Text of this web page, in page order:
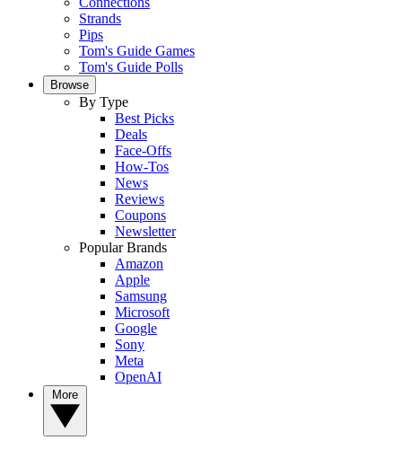
Strands
Pips
Tom's Guide Games
Tom's Guide Polls
Browse
By Type
Best Picks
Deals
Face-Offs
How-Tos
News
Reviews
Coupons
Newsletter
Popular Brands
Amazon
Apple
Samsung
Microsoft
Google
Sony
Meta
OpenAI